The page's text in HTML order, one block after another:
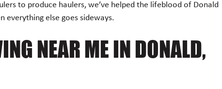
to produce haulers, we’ve helped the lifeblood of Donald
else goes sideways.
NEAR ME IN DONALD,